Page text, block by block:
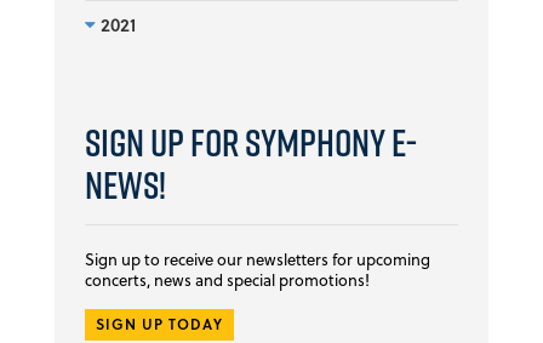
2021
Sign Up for Symphony E-
news!
Sign up to receive our newsletters for upcoming
concerts, news and special promotions!
SIGN UP TODAY